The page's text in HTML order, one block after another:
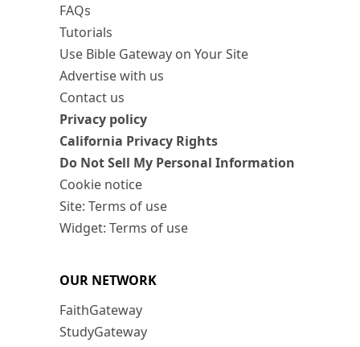
FAQs
Tutorials
Use Bible Gateway on Your Site
Advertise with us
Contact us
Privacy policy
California Privacy Rights
Do Not Sell My Personal Information
Cookie notice
Site: Terms of use
Widget: Terms of use
OUR NETWORK
FaithGateway
StudyGateway